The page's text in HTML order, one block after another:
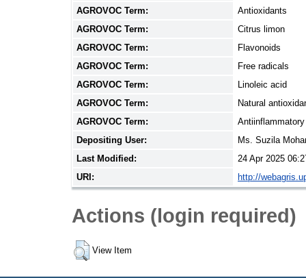
AGROVOC Term:
Antioxidants
AGROVOC Term:
Citrus limon
AGROVOC Term:
Flavonoids
AGROVOC Term:
Free radicals
AGROVOC Term:
Linoleic acid
AGROVOC Term:
Natural
AGROVOC Term:
Depositing User:
Ms. Suzila
Last Modified:
24 Apr 2025
URI:
http://
Actions (login required)
View Item